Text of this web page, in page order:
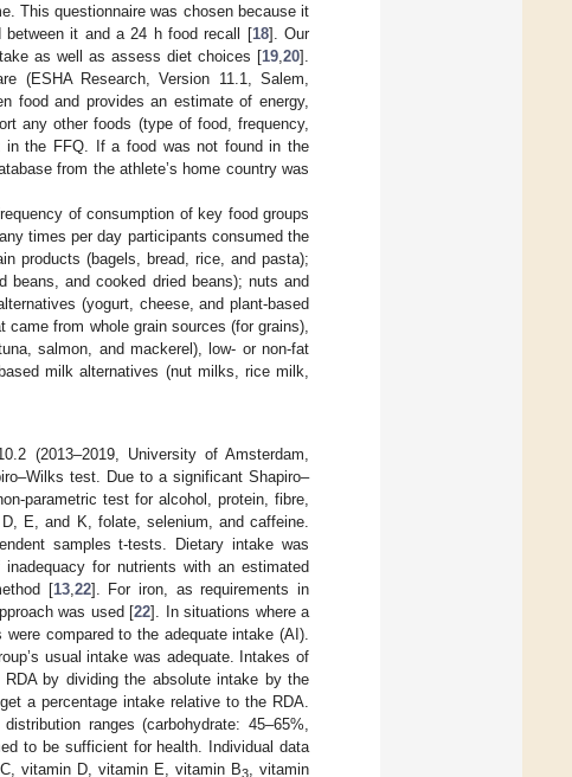
This questionnaire was chosen because it
between it and a 24 h food recall [18]. Our
as well as assess diet choices [19 20].
(ESHA Research, Version 11.1, Salem,
food and provides an estimate of energy,
any other foods (type of food, frequency,
in the FFQ. If a food was not found in the
from the athlete’s home country was
of consumption of key food groups
times per day participants consumed the
products (bagels, bread, rice, and pasta);
beans, and cooked dried beans); nuts and
(yogurt, cheese, and plant-based
from whole grain sources (for grains),
salmon, and mackerel), low- or non-fat
milk alternatives (nut milks, rice milk,
(2013–2019, University of Amsterdam,
test. Due to a significant Shapiro–
parametric test for alcohol, protein, fibre,
E, and K, folate, selenium, and caffeine.
samples t-tests. Dietary intake was
for nutrients with an estimated
[13,22]. For iron, as requirements in
was used [22]. In situations where a
compared to the adequate intake (AI).
usual intake was adequate. Intakes of
by dividing the absolute intake by the
a percentage intake relative to the RDA.
ranges (carbohydrate: 45–65%,
to be sufficient for health. Individual data
vitamin D, vitamin E, vitamin B3, vitamin